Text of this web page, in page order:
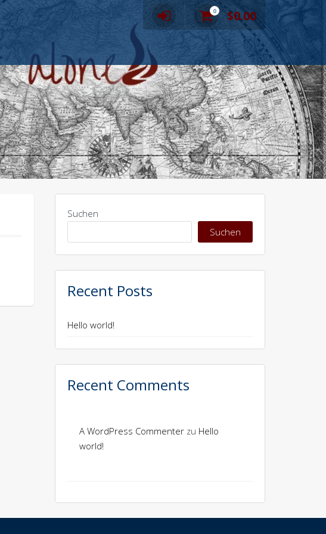
0 $0.00
Suchen
Suchen
Recent Posts
Hello world!
Recent Comments
A WordPress Commenterzu Hello
world!